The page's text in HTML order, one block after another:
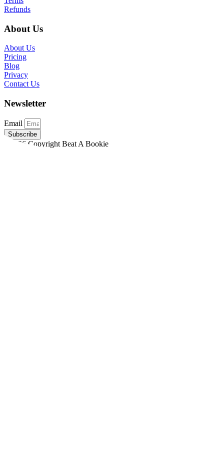
Refunds
About Us
About Us
Pricing
Blog
Privacy
Contact Us
Newsletter
Email
Subscribe
©2026 Copyright Beat A Bookie